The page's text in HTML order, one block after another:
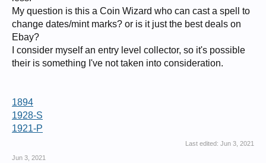
My question is this a Coin Wizard who can cast a spell to
change dates/mint marks? or is it just the best deals on
Ebay?
I consider myself an entry level collector, so it's possible
their is something I've not taken into consideration.
1894
1928-S
1921-P
Last edited: Jun 3, 2021
Jun 3, 2021